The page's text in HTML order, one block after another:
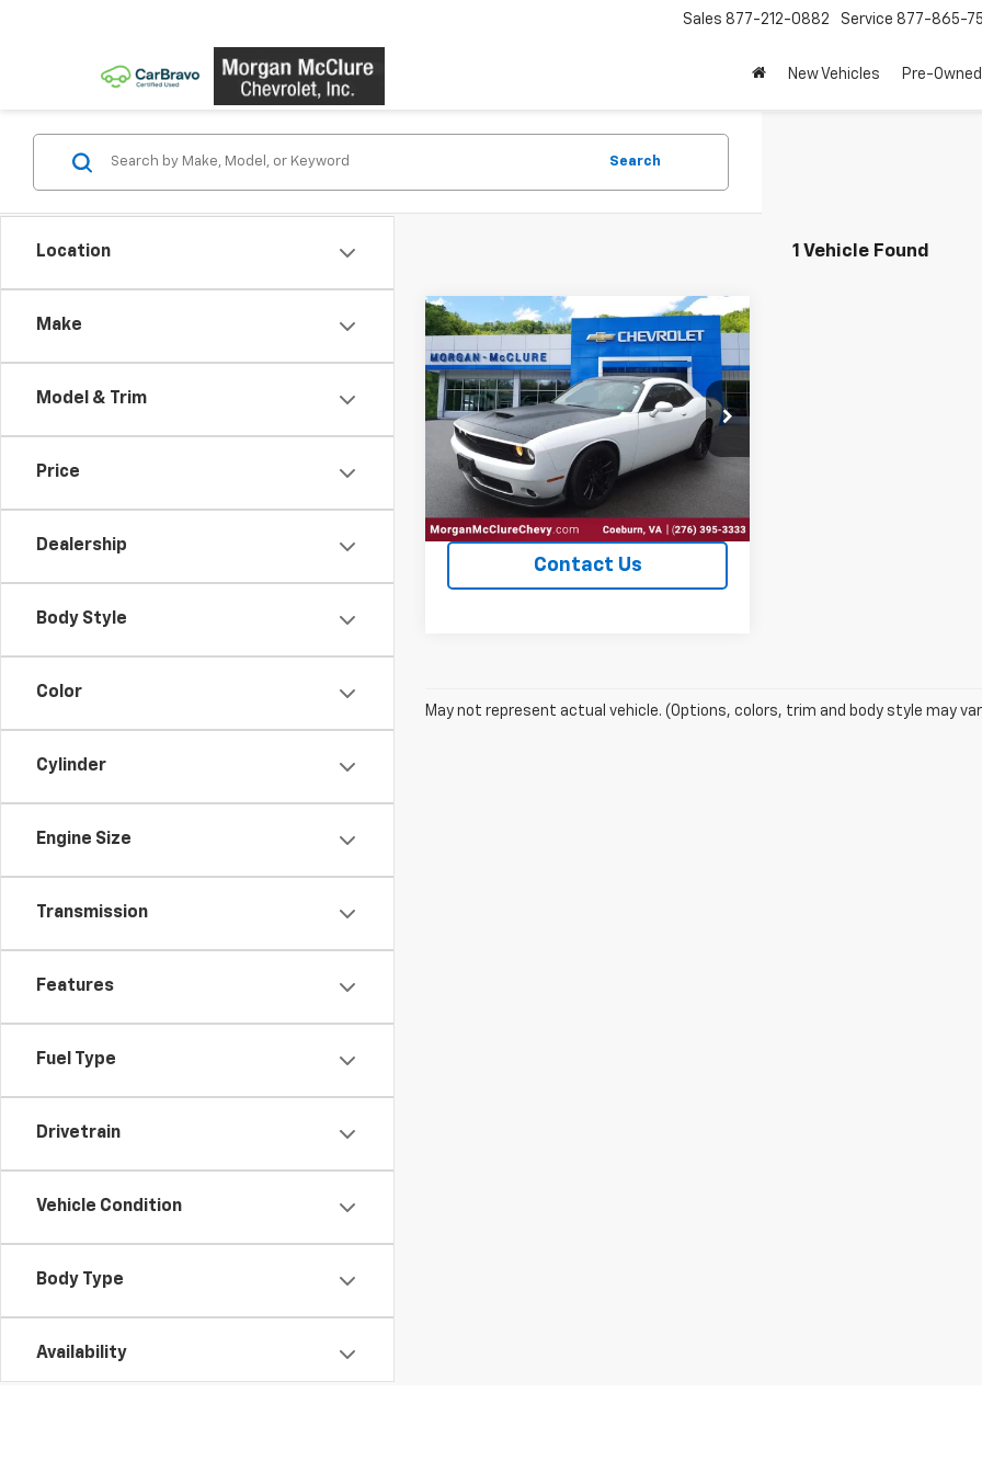
Sales 877-212-0882 Service 877-865-
New Vehicles Pre-Owned
Location
Make
Model & Trim
Price
Dealership
Body Style
Color
Cylinder
Engine Size
Transmission
Features
Fuel Type
Drivetrain
Vehicle Condition
Body Type
Availability
Search
1 Vehicle Found
Used2019Dodge
ChallengerR/T Scat
Pack
VIN:2C3CDZFJ8KH505812Stock:27994A
Model:LADX22
18,935 mi Ext.
Comments
$37,995
SALE PRICE
Explore Payments
Contact Us
Compare Vehicle
May not represent actual vehicle. (Options, colors, trim and body style may